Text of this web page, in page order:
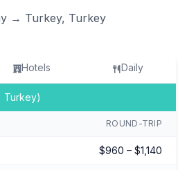
→ Turkey, Turkey
Hotels Daily
Turkey)
ROUND-TRIP
$960 – $1,140